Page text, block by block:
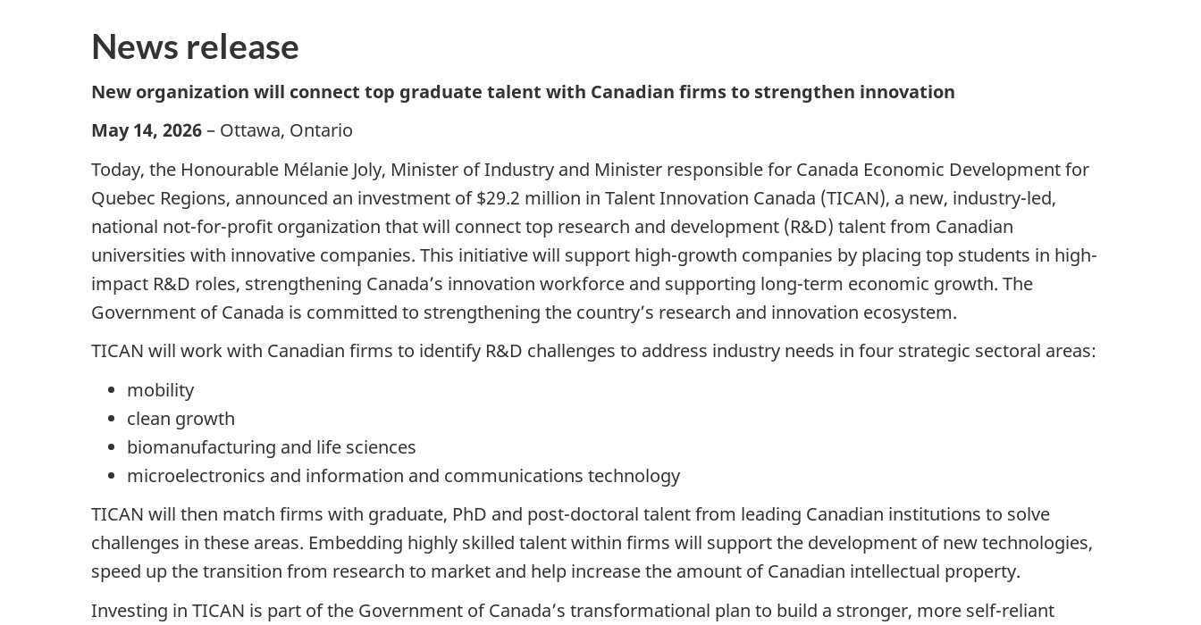
News release
New organization will connect top graduate talent with Canadian firms to strengthen innovation
May 14, 2026– Ottawa, Ontario
Today, the Honourable Mélanie Joly, Minister of Industry and Minister responsible for Canada Economic Development for
Quebec Regions, announced an investment of $29.2 million in Talent Innovation Canada (TICAN), a new, industry-led,
national not-for-profit organization that will connect top research and development (R&D) talent from Canadian
universities with innovative companies. This initiative will support high-growth companies by placing top students in high-
impact R&D roles, strengthening Canada’s innovation workforce and supporting long-term economic growth. The
Government of Canada is committed to strengthening the country’s research and innovation ecosystem.
TICAN will work with Canadian firms to identify R&D challenges to address industry needs in four strategic sectoral areas:
mobility
clean growth
biomanufacturing and life sciences
microelectronics and information and communications technology
TICAN will then match firms with graduate, PhD and post-doctoral talent from leading Canadian institutions to solve
challenges in these areas. Embedding highly skilled talent within firms will support the development of new technologies,
speed up the transition from research to market and help increase the amount of Canadian intellectual property.
Investing in TICAN is part of the Government of Canada’s transformational plan to build a stronger, more self-reliant